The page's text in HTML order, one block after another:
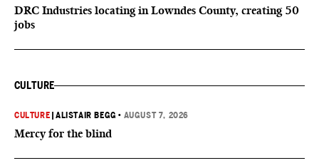
DRC Industries locating in Lowndes County, creating 50
jobs
CULTURE
CULTURE |ALISTAIR BEGG • AUGUST 7, 2026
Mercy for the blind